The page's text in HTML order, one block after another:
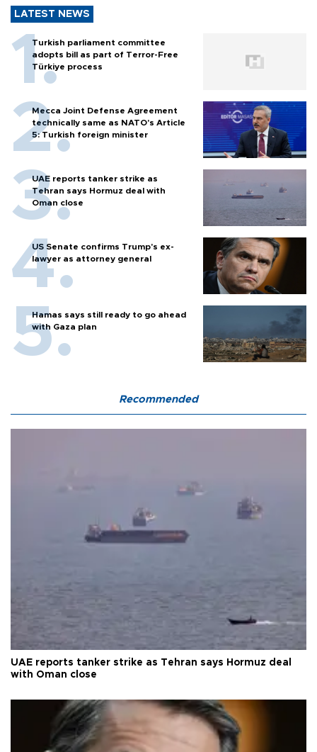
LATEST NEWS
Turkish parliament committee
adopts bill as part of Terror-Free
Türkiye process
Mecca Joint Defense Agreement
technically same as NATO's Article
5: Turkish foreign minister
UAE reports tanker strike as
Tehran says Hormuz deal with
Oman close
US Senate confirms Trump's ex-
lawyer as attorney general
Hamas says still ready to go ahead
with Gaza plan
Recommended
UAE reports tanker strike as Tehran says Hormuz deal
with Oman close